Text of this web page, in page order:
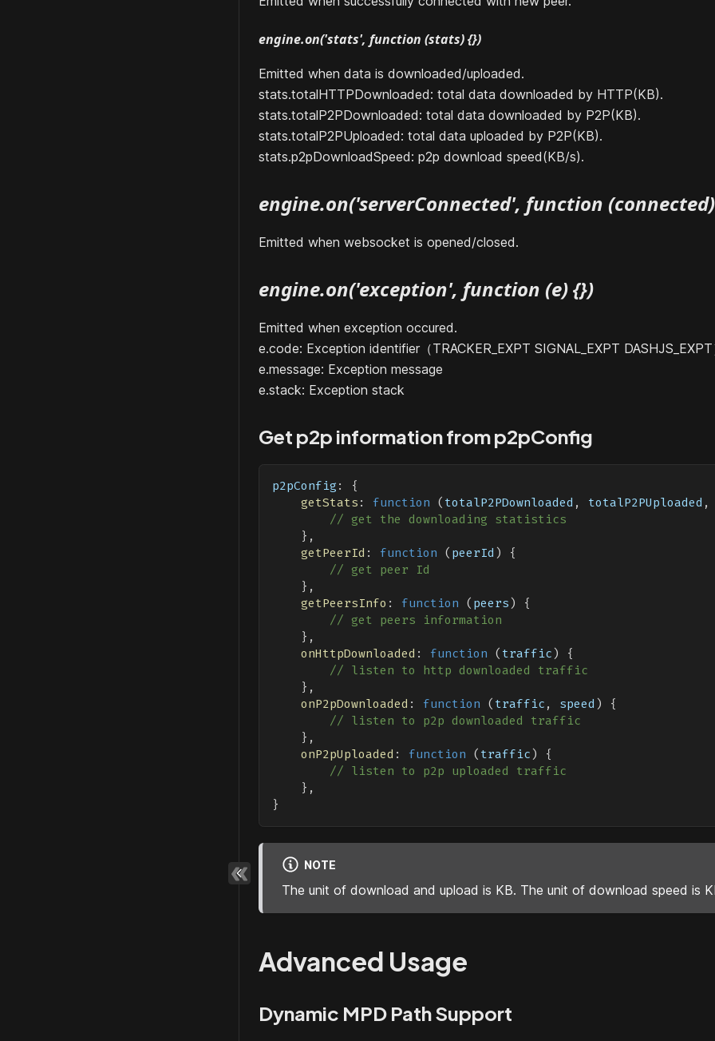
engine.on('stats', function (stats) {})
Emitted when data is downloaded/uploaded.
stats.totalHTTPDownloaded: total data downloaded by HTTP(KB).
stats.totalP2PDownloaded: total data downloaded by P2P(KB).
stats.totalP2PUploaded: total data uploaded by P2P(KB).
stats.p2pDownloadSpeed: p2p download speed(KB/s).
engine.on('serverConnected', function
Emitted when websocket is opened/closed.
engine.on('exception', function (e) {})
Emitted when exception occured.
e.code: Exception identifier（TRACKER_EXPT SIGNAL_EXPT
e.message: Exception message
e.stack: Exception stack
Get p2p information from p2pConfig
p2pConfig:
{
getStats : function ( totalP2PDownloaded , totalP2PUploaded ,
// get the downloading statistics
} ,
getPeerId : function ( peerId )
{
// get peer Id
} ,
getPeersInfo : function ( peers)
{
// get peers information
} ,
onHttpDownloaded : function ( traffic)
{
// listen to http downloaded traffic
} ,
onP2pDownloaded : function ( traffic , speed )
{
// listen to p2p downloaded traffic
} ,
onP2pUploaded : function ( traffic)
{
// listen to p2p uploaded traffic
} ,
}
NOTE
The unit of download and upload is KB. The unit of download speed is
Advanced Usage
Dynamic MPD Path Support